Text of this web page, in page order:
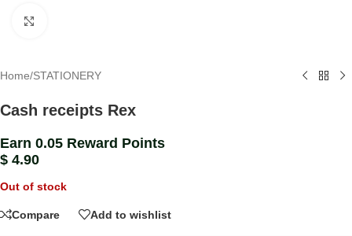
Home/STATIONERY
Cash receipts Rex
Earn 0.05 Reward Points
$ 4.90
Out of stock
Compare Add to wishlist